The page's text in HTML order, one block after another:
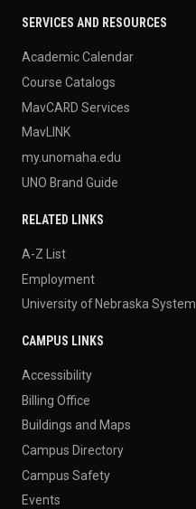
SERVICES AND RESOURCES
Academic Calendar
Course Catalogs
MavCARD Services
MavLINK
my.unomaha.edu
UNO Brand Guide
RELATED LINKS
A-Z List
Employment
University of Nebraska System
CAMPUS LINKS
Accessibility
Billing Office
Buildings and Maps
Campus Directory
Campus Safety
Events